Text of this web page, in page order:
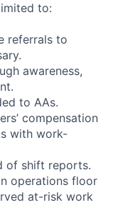
to:
referrals to
awareness,
to AAs.
compensation
with work-
of shift reports.
operations floor
at-risk work